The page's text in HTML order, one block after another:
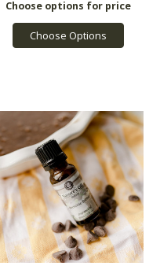
Choose Options